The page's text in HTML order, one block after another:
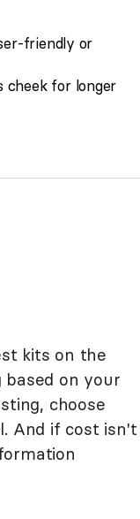
friendly or
cheek for longer
kits on the
on your
choose
And if cost isn't